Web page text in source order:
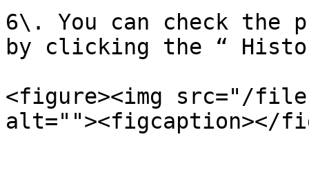
6\. You can check the
by clicking the “
<figure><img src="/files/